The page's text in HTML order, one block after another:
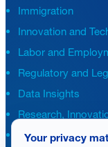
Immigration
Innovation and
Labor and
Regulatory and
Data Insights
Research,
Tax
Your privacy